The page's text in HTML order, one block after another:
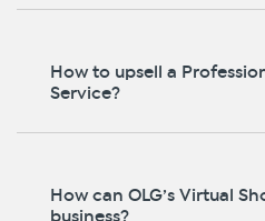
How to upsell a
Service?
How can OLG’s Virtual
business?